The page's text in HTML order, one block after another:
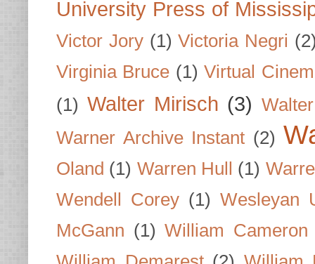
University Press of
Victor Jory (1) Victoria Negri
Virginia Bruce (1) Virtual
(1) Walter Mirisch (3)
Warner Archive Instant (2)
Oland (1) Warren Hull (1)
Wendell Corey (1) Wesleyan
McGann (1) William Cameron